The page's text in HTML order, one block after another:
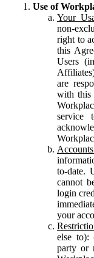
Use of
Your
non-
right to
this
Users
are
with this
service
to-date.
cannot
login
your
else to):
party or